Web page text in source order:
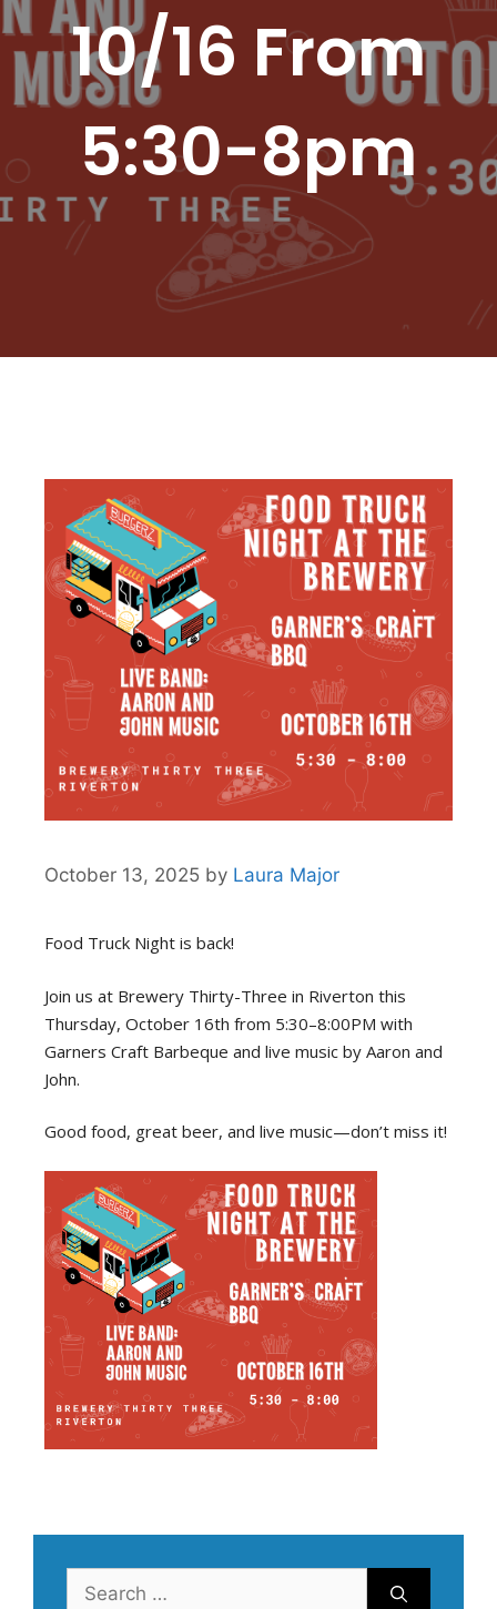
10/16 From
5:30-8pm
October 13, 2025 by Laura Major
Food Truck Night is back!
Join us at Brewery Thirty-Three in Riverton this
Thursday, October 16th from 5:30–8:00PM with
Garners Craft Barbeque and live music by Aaron and
John.
Good food, great beer, and live music—don’t miss it!
Search